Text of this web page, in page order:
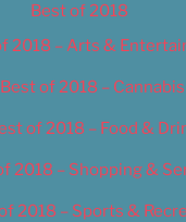
Best of 2018
2018 – Arts &
Best of 2018 – Cannabis
of 2018 – Food &
2018 – Shopping &
2018 – Sports &